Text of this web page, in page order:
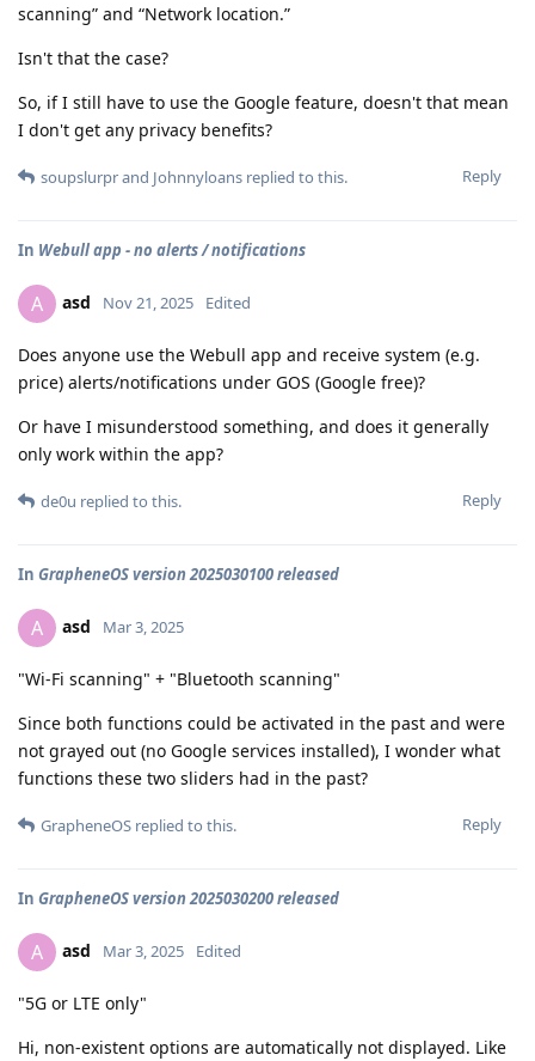
scanning” and “Network location.”
Isn't that the case?
So, if I still have to use the Google feature, doesn't that mean
I don't get any privacy benefits?
Reply
soupslurprand Johnnyloans replied to this.
In Webull app - no alerts / notifications
A asd Nov 21, 2025 Edited
Does anyone use the Webull app and receive system (e.g.
price) alerts/notifications under GOS (Google free)?
Or have I misunderstood something, and does it generally
only work within the app?
Reply
de0u replied to this.
In GrapheneOS version 2025030100 released
A asd Mar 3, 2025
"Wi-Fi scanning" + "Bluetooth scanning"
Since both functions could be activated in the past and were
not grayed out (no Google services installed), I wonder what
functions these two sliders had in the past?
Reply
GrapheneOS replied to this.
In GrapheneOS version 2025030200 released
A asd Mar 3, 2025 Edited
"5G or LTE only"
Hi, non-existent options are automatically not displayed. Like